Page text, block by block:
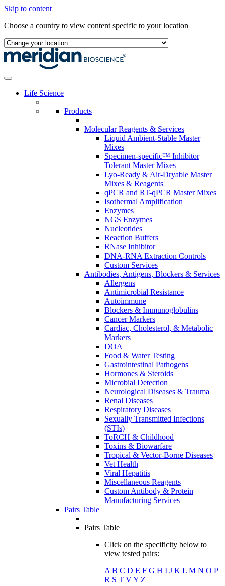
Skip to content
Choose a country to view content specific to your location
Life Science
Products
Molecular Reagents & Services
Liquid Ambient-Stable Master
Mixes
Specimen-specific™ Inhibitor
Tolerant Master Mixes
Lyo-Ready & Air-Dryable Master
Mixes & Reagents
qPCR and RT-qPCR Master Mixes
Isothermal Amplification
Enzymes
NGS Enzymes
Nucleotides
Reaction Buffers
RNase Inhibitor
DNA-RNA Extraction Controls
Custom Services​
Antibodies, Antigens, Blockers & Services
Allergens
Antimicrobial Resistance
Autoimmune
Blockers & Immunoglobulins
Cancer Markers
Cardiac, Cholesterol, & Metabolic
Markers
DOA
Food & Water Testing
Gastrointestinal Pathogens
Hormones & Steroids
Microbial Detection
Neurological Diseases & Trauma
Renal Diseases
Respiratory Diseases
Sexually Transmitted Infections
(STIs)
ToRCH & Childhood
Toxins & Biowarfare
Tropical & Vector-Borne Diseases
Vet Health
Viral Hepatitis
Miscellaneous Reagents
Custom Antibody & Protein
Manufacturing Services
Pairs Table
Pairs Table
Click on the specificity below to
view tested pairs:
A B C D E F G H I J K L M N O P
R S T VY Z